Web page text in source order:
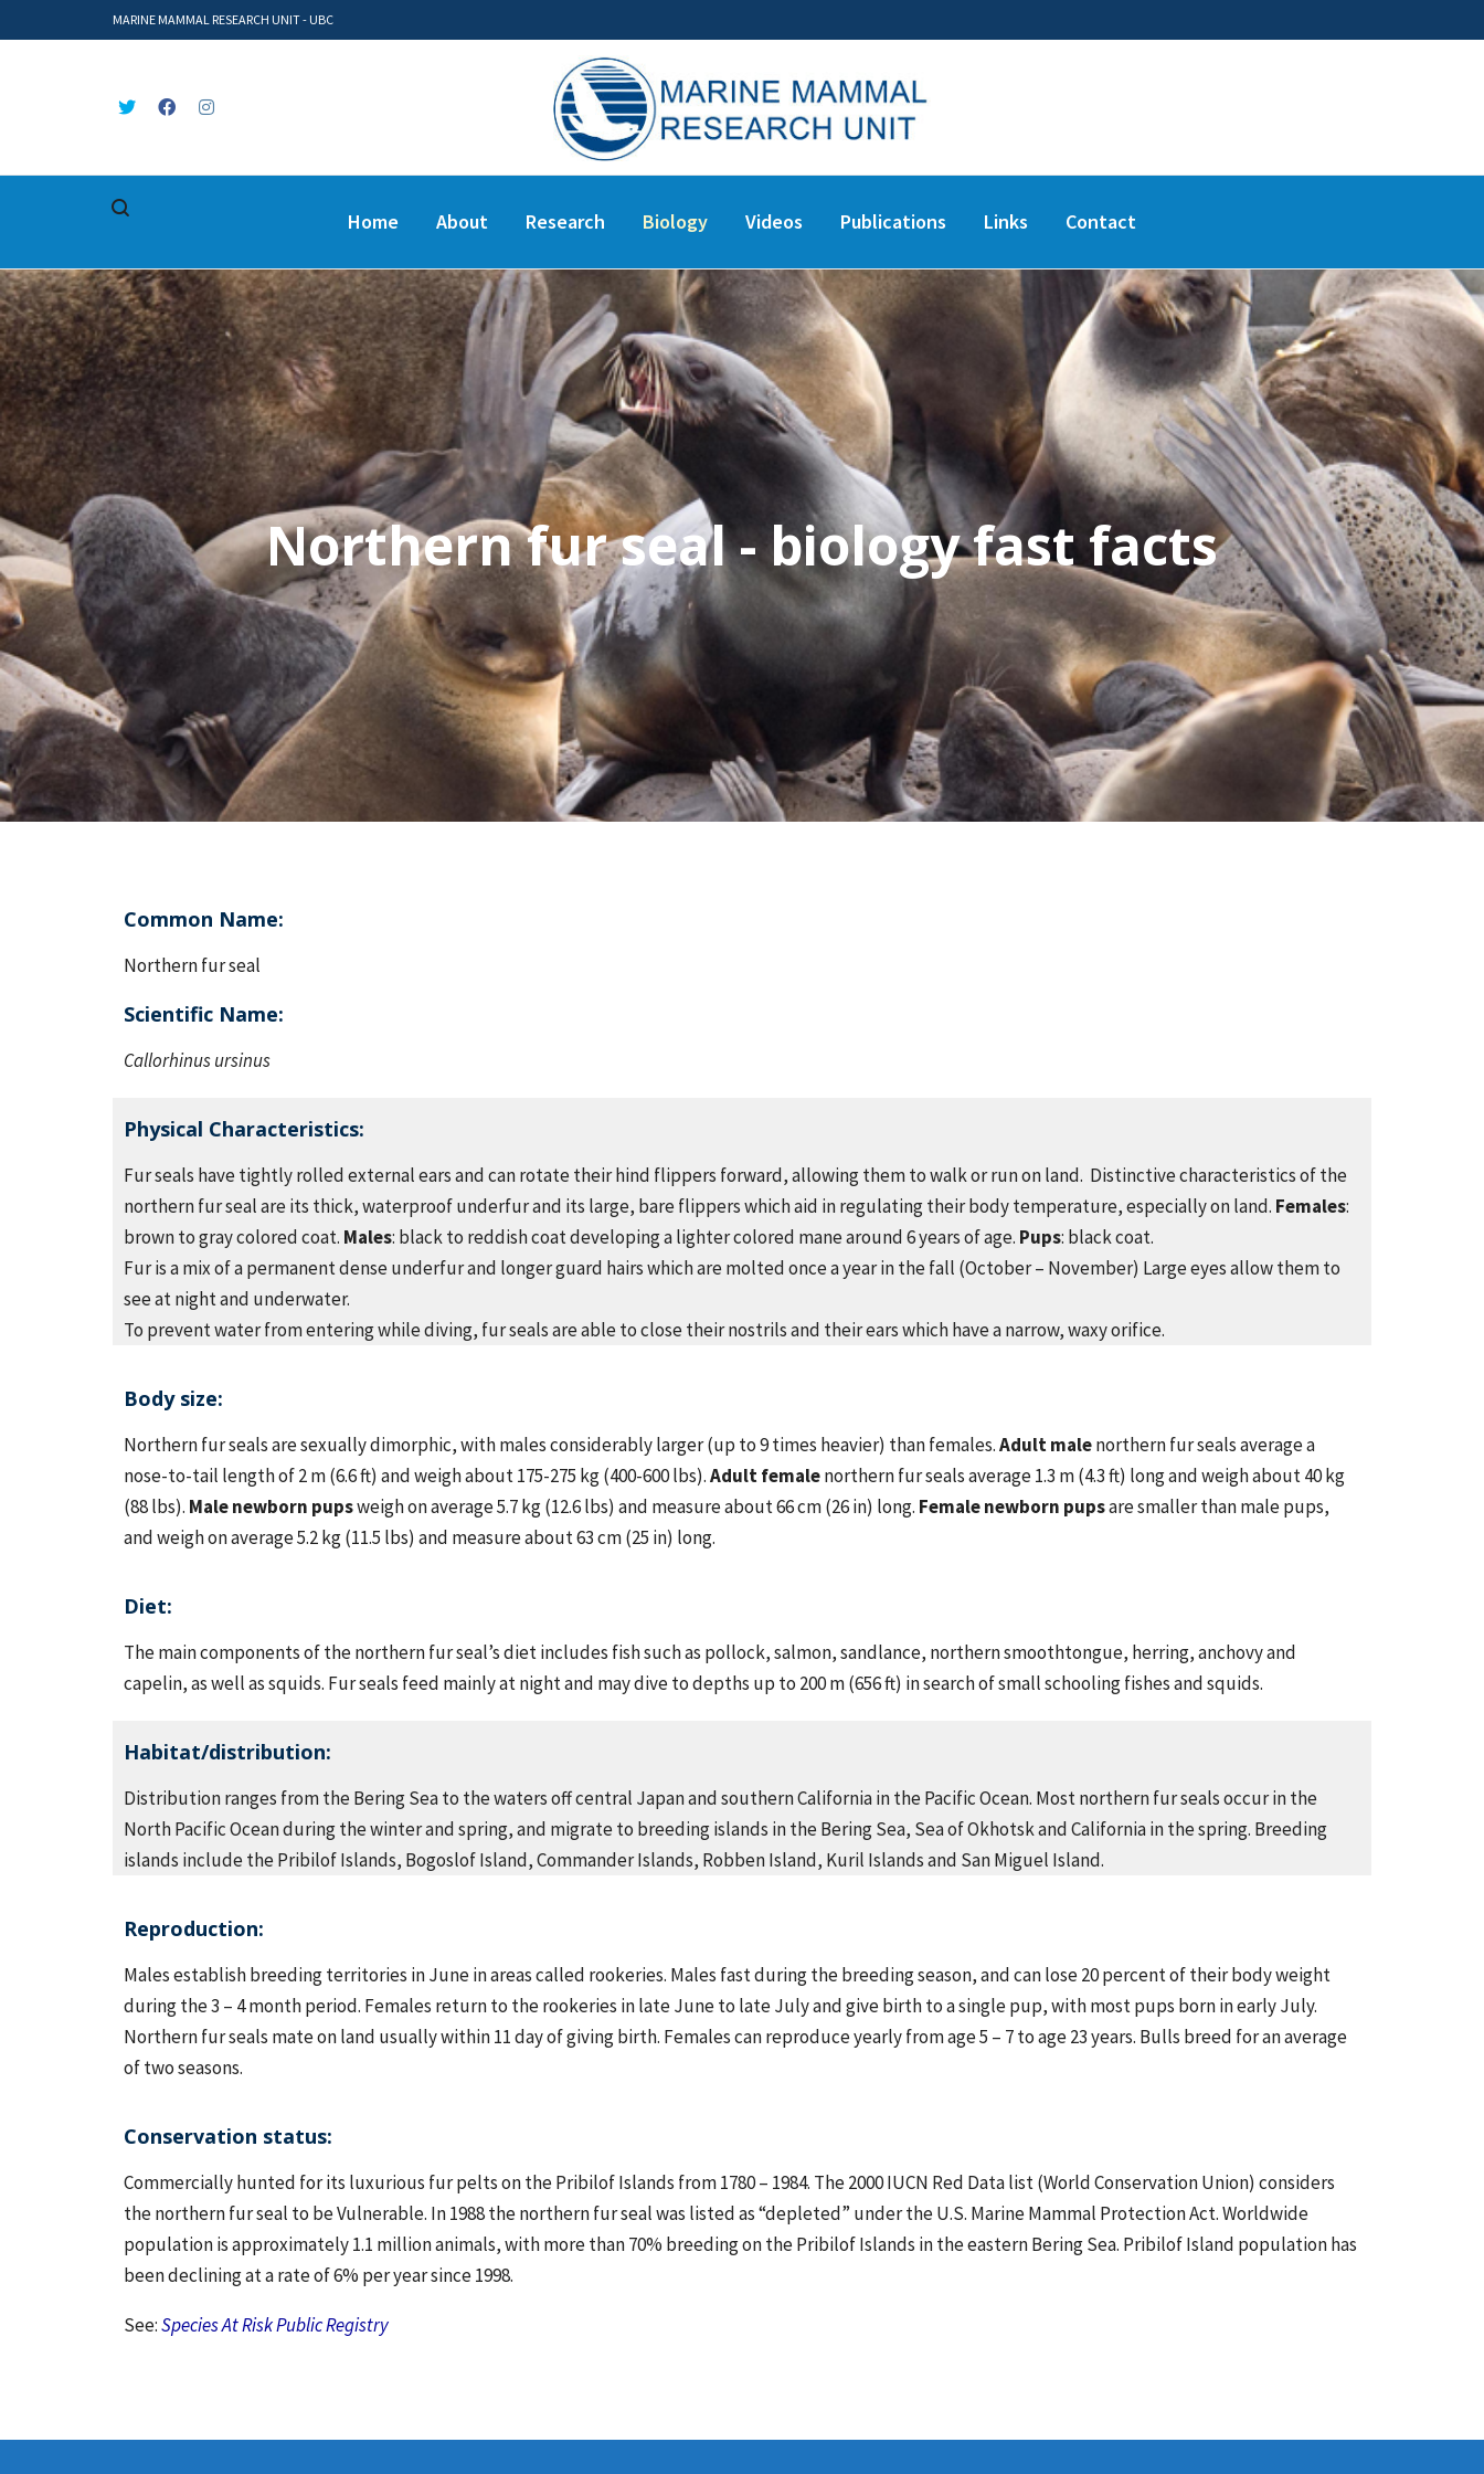
MARINE MAMMAL RESEARCH UNIT - UBC
Home About Research Biology Videos Publications Links Contact
Northern fur seal - biology fast facts
Common Name:
Northern fur seal
Scientific Name:
Callorhinus ursinus
Physical Characteristics:
Fur seals have tightly rolled external ears and can rotate their hind flippers forward, allowing them to walk or run on land. Distinctive characteristics of the
northern fur seal are its thick, waterproof underfur and its large, bare flippers which aid in regulating their body temperature, especially on land. Females:
brown to gray colored coat. Males: black to reddish coat developing a lighter colored mane around 6 years of age. Pups: black coat.
Fur is a mix of a permanent dense underfur and longer guard hairs which are molted once a year in the fall (October – November) Large eyes allow them to
see at night and underwater.
To prevent water from entering while diving, fur seals are able to close their nostrils and their ears which have a narrow, waxy orifice.
Body size:
Northern fur seals are sexually dimorphic, with males considerably larger (up to 9 times heavier) than females.Adult malenorthern fur seals average a
nose-to-tail length of 2 m (6.6 ft) and weigh about 175-275 kg (400-600 lbs).Adult femalenorthern fur seals average 1.3 m (4.3 ft) long and weigh about 40 kg
(88 lbs). Male newborn pupsweigh on average 5.7 kg (12.6 lbs) and measure about 66 cm (26 in) long. Female newborn pupsare smaller than male pups,
and weigh on average 5.2 kg (11.5 lbs) and measure about 63 cm (25 in) long.
Diet:
The main components of the northern fur seal’s diet includes fish such as pollock, salmon, sandlance, northern smoothtongue, herring, anchovy and
capelin, as well as squids. Fur seals feed mainly at night and may dive to depths up to 200 m (656 ft) in search of small schooling fishes and squids.
Habitat/distribution:
Distribution ranges from the Bering Sea to the waters off central Japan and southern California in the Pacific Ocean. Most northern fur seals occur in the
North Pacific Ocean during the winter and spring, and migrate to breeding islands in the Bering Sea, Sea of Okhotsk and California in the spring. Breeding
islands include the Pribilof Islands, Bogoslof Island, Commander Islands, Robben Island, Kuril Islands and San Miguel Island.
Reproduction:
Males establish breeding territories in June in areas called rookeries. Males fast during the breeding season, and can lose 20 percent of their body weight
during the 3 – 4 month period. Females return to the rookeries in late June to late July and give birth to a single pup, with most pups born in early July.
Northern fur seals mate on land usually within 11 day of giving birth. Females can reproduce yearly from age 5 – 7 to age 23 years. Bulls breed for an average
of two seasons.
Conservation status:
Commercially hunted for its luxurious fur pelts on the Pribilof Islands from 1780 – 1984. The 2000 IUCN Red Data list (World Conservation Union) considers
the northern fur seal to be Vulnerable. In 1988 the northern fur seal was listed as “depleted” under the U.S. Marine Mammal Protection Act. Worldwide
population is approximately 1.1 million animals, with more than 70% breeding on the Pribilof Islands in the eastern Bering Sea. Pribilof Island population has
been declining at a rate of 6% per year since 1998.
See:Species At Risk Public Registry